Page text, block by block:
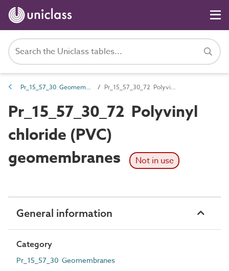
Pr_15_57_30 Geomembranes Pr_15_57_30_72 Polyvinyl chloride (PVC) geomembranes
Pr_15_57_30_72 Polyvinyl
chloride (PVC)
geomembranes
Not in use
General information
Category
Pr_15_57_30 Geomembranes